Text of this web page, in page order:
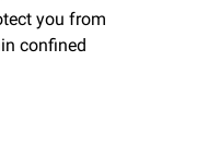
you from
confined